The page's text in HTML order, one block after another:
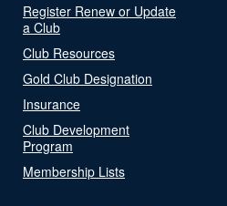
Register Renew or Update
a Club
Club Resources
Gold Club Designation
Insurance
Club Development
Program
Membership Lists